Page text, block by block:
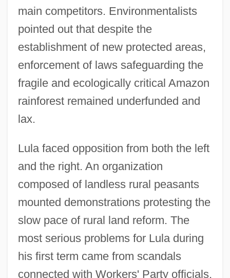
main competitors. Environmentalists
pointed out that despite the
establishment of new protected areas,
enforcement of laws safeguarding the
fragile and ecologically critical Amazon
rainforest remained underfunded and
lax.
Lula faced opposition from both the left
and the right. An organization
composed of landless rural peasants
mounted demonstrations protesting the
slow pace of rural land reform. The
most serious problems for Lula during
his first term came from scandals
connected with Workers' Party officials,